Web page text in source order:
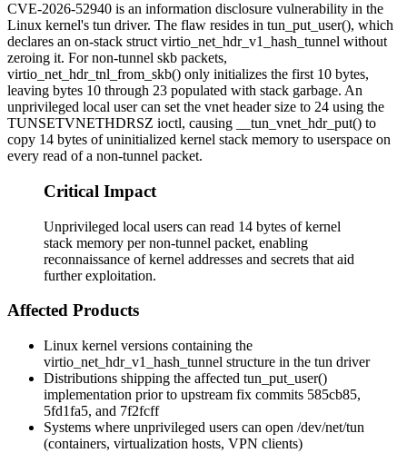
CVE-2026-52940 is an information disclosure vulnerability in the
Linux kernel's tun driver. The flaw resides in tun_put_user(), which
declares an on-stack struct virtio_net_hdr_v1_hash_tunnel without
zeroing it. For non-tunnel skb packets,
virtio_net_hdr_tnl_from_skb() only initializes the first 10 bytes,
leaving bytes 10 through 23 populated with stack garbage. An
unprivileged local user can set the vnet header size to 24 using the
TUNSETVNETHDRSZ ioctl, causing __tun_vnet_hdr_put() to
copy 14 bytes of uninitialized kernel stack memory to userspace on
every read of a non-tunnel packet.
Critical Impact
Unprivileged local users can read 14 bytes of kernel
stack memory per non-tunnel packet, enabling
reconnaissance of kernel addresses and secrets that aid
further exploitation.
Affected Products
Linux kernel versions containing the
virtio_net_hdr_v1_hash_tunnel structure in the tun driver
Distributions shipping the affected tun_put_user()
implementation prior to upstream fix commits 585cb85,
5fd1fa5, and 7f2fcff
Systems where unprivileged users can open /dev/net/tun
(containers, virtualization hosts, VPN clients)